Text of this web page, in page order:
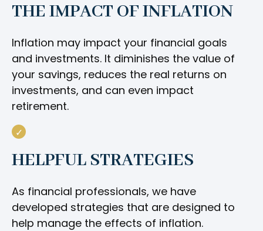
THE IMPACT OF INFLATION
Inflation may impact your financial goals
and investments. It diminishes the value of
your savings, reduces the real returns on
investments, and can even impact
retirement.
HELPFUL STRATEGIES
As financial professionals, we have
developed strategies that are designed to
help manage the effects of inflation.